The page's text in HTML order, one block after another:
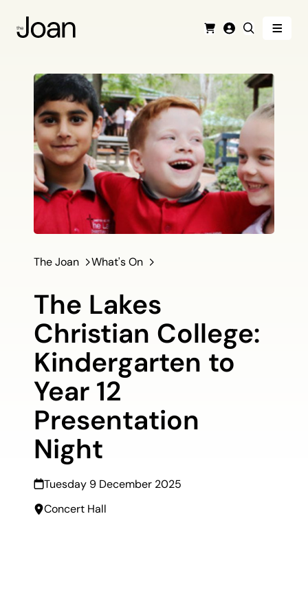
Menu
The Joan What's On
The Lakes
Christian College:
Kindergarten to
Year 12
Presentation
Night
Tuesday 9 December 2025
Concert Hall